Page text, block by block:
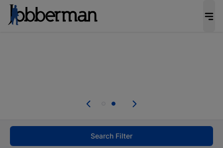
welcome applications from persons with
Search Filter